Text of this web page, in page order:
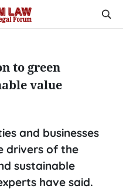
to green
value
and businesses
drivers of the
sustainable
have said.